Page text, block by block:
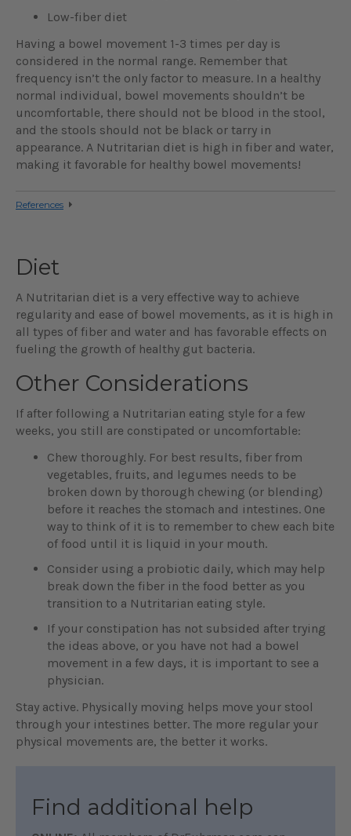
Low-fiber diet
Having a bowel movement 1-3 times per day is
considered in the normal range. Remember that
frequency isn’t the only factor to measure. In a healthy
normal individual, bowel movements shouldn’t be
uncomfortable, there should not be blood in the stool,
and the stools should not be black or tarry in
appearance. A Nutritarian diet is high in fiber and water,
making it favorable for healthy bowel movements!
References
Diet
A Nutritarian diet is a very effective way to achieve
regularity and ease of bowel movements, as it is high in
all types of fiber and water and has favorable effects on
fueling the growth of healthy gut bacteria.
Other Considerations
If after following a Nutritarian eating style for a few
weeks, you still are constipated or uncomfortable:
Chew thoroughly. For best results, fiber from
vegetables, fruits, and legumes needs to be
broken down by thorough chewing (or blending)
before it reaches the stomach and intestines. One
way to think of it is to remember to chew each bite
of food until it is liquid in your mouth.
Consider using a probiotic daily, which may help
break down the fiber in the food better as you
transition to a Nutritarian eating style.
If your constipation has not subsided after trying
the ideas above, or you have not had a bowel
movement in a few days, it is important to see a
physician.
Stay active. Physically moving helps move your stool
through your intestines better. The more regular your
physical movements are, the better it works.
Find additional help